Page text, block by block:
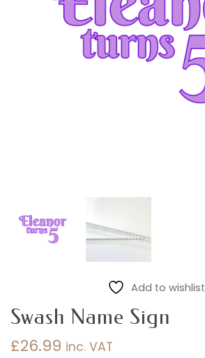
Add to wishlist
Swash Name Sign
£26.99 inc. VAT